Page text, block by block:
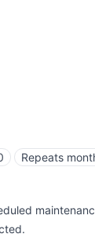
UTCRepeats